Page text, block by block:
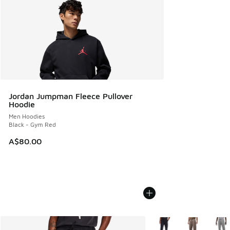
Jordan Jumpman Fleece Pullover
Hoodie
Men Hoodies
Black - Gym Red
A$80.00
More Colors Available